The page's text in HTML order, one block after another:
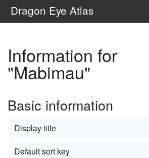
Dragon Eye Atlas
Search
Information for
"Mabimau"
Basic information
Display title
Default sort key